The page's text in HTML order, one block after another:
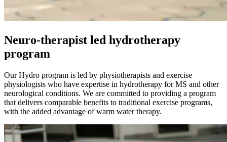
Neuro-therapist led hydrotherapy
program
Our Hydro program is led by physiotherapists and exercise
physiologists who have expertise in hydrotherapy for MS and other
neurological conditions. We are committed to providing a program
that delivers comparable benefits to traditional exercise programs,
with the added advantage of warm water therapy.